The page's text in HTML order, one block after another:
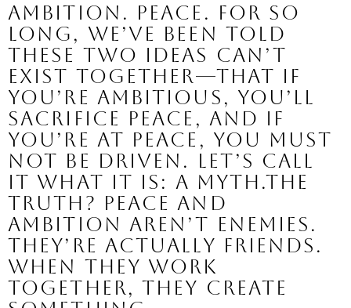
Ambition. Peace. For so
long, we’ve been told
these two ideas can’t
exist together—that if
you’re ambitious, you’ll
sacrifice peace, and if
you’re at peace, you must
not be driven. Let’s call
it what it is: a myth.The
truth? Peace and
ambition aren’t enemies.
They’re actually friends.
When they work
together, they create